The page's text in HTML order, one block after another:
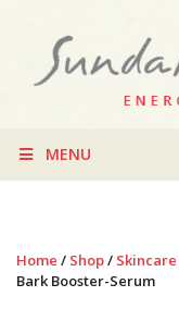
MENU
Home / Shop/ Skincare
Bark Booster-Serum